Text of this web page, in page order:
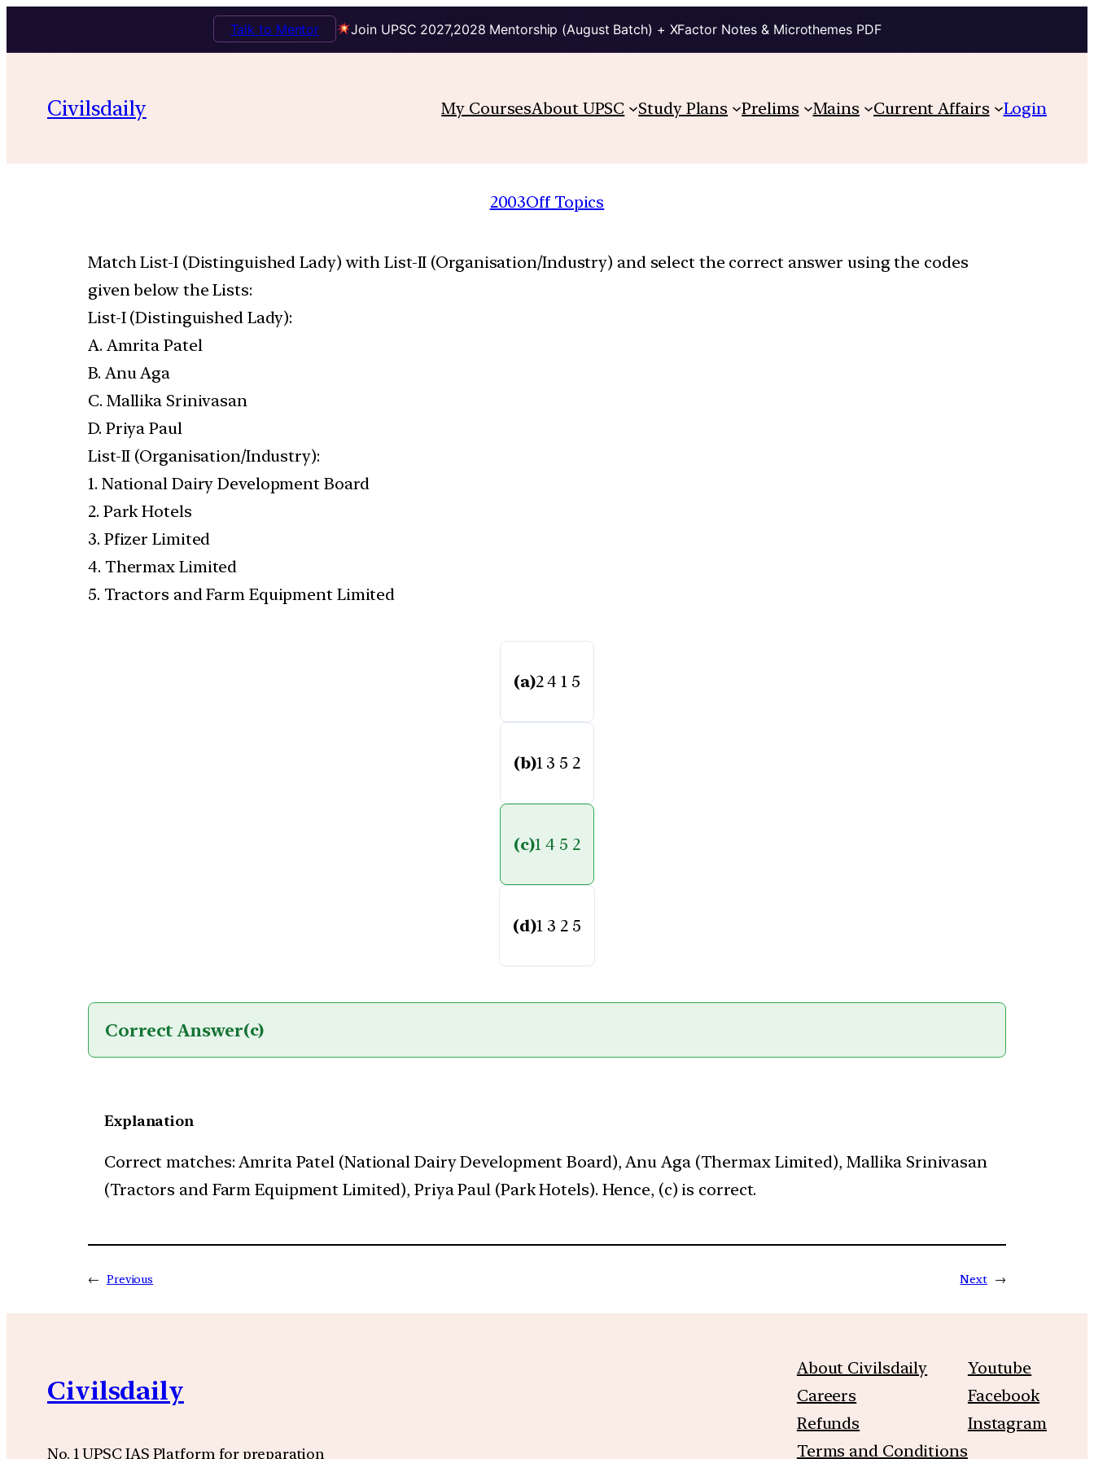
Join UPSC 2027,2028 Mentorship (August Batch) + XFactor Notes & Microthemes PDF
Talk to Mentor
Civilsdaily My CoursesAbout UPSC Study Plans Prelims Mains Current Affairs Login
2003Off Topics
Match List-I (Distinguished Lady) with List-II (Organisation/Industry) and select the correct answer using the codes
given below the Lists:
List-I (Distinguished Lady):
A. Amrita Patel
B. Anu Aga
C. Mallika Srinivasan
D. Priya Paul
List-II (Organisation/Industry):
1. National Dairy Development Board
2. Park Hotels
3. Pfizer Limited
4. Thermax Limited
5. Tractors and Farm Equipment Limited
(a)2 4 1 5
(b)1 3 5 2
(c)1 4 5 2
(d)1 3 2 5
Correct Answer(c)
Explanation
Correct matches: Amrita Patel (National Dairy Development Board), Anu Aga (Thermax Limited), Mallika Srinivasan
(Tractors and Farm Equipment Limited), Priya Paul (Park Hotels). Hence, (c) is correct.
← Previous Next →
Civilsdaily
No. 1 UPSC IAS Platform for preparation
About Civilsdaily
Careers
Refunds
Terms and Conditions
Youtube
Facebook
Instagram